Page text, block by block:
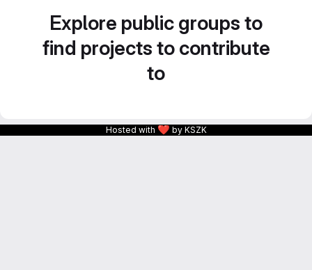
Explore public groups to
find projects to contribute
to
Hosted with ❤ by KSZK